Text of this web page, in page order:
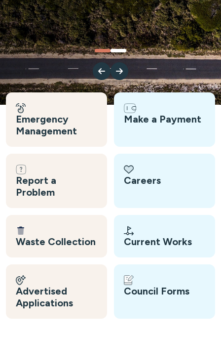
Emergency
Management
Make a Payment
Report a
Problem
Careers
Waste Collection Current Works
Advertised
Applications
Council Forms